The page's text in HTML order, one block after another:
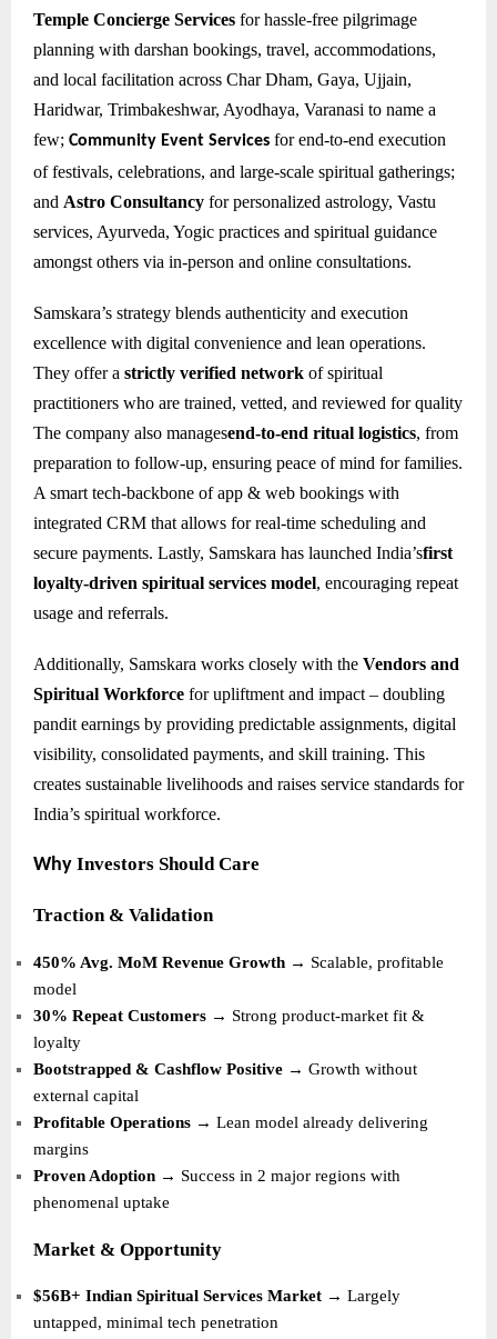
Temple Concierge Services for hassle-free pilgrimage
planning with darshan bookings, travel, accommodations,
and local facilitation across Char Dham, Gaya, Ujjain,
Haridwar, Trimbakeshwar, Ayodhaya, Varanasi to name a
few; Community Event Services for end-to-end execution
of festivals, celebrations, and large-scale spiritual gatherings;
and Astro Consultancy for personalized astrology, Vastu
services, Ayurveda, Yogic practices and spiritual guidance
amongst others via in-person and online consultations.
Samskara’s strategy blends authenticity and execution
excellence with digital convenience and lean operations.
They offer a strictly verified network of spiritual
practitioners who are trained, vetted, and reviewed for quality
The company also managesend-to-end ritual logistics, from
preparation to follow-up, ensuring peace of mind for families.
A smart tech-backbone of app & web bookings with
integrated CRM that allows for real-time scheduling and
secure payments. Lastly, Samskara has launched India’sfirst
loyalty-driven spiritual services model, encouraging repeat
usage and referrals.
Additionally, Samskara works closely with the Vendors and
Spiritual Workforce for upliftment and impact – doubling
pandit earnings by providing predictable assignments, digital
visibility, consolidated payments, and skill training. This
creates sustainable livelihoods and raises service standards for
India’s spiritual workforce.
Why Investors Should Care
Traction & Validation
450% Avg. MoM Revenue Growth → Scalable, profitable
model
30% Repeat Customers → Strong product-market fit &
loyalty
Bootstrapped & Cashflow Positive → Growth without
external capital
Profitable Operations → Lean model already delivering
margins
Proven Adoption → Success in 2 major regions with
phenomenal uptake
Market & Opportunity
$56B+ Indian Spiritual Services Market → Largely
untapped, minimal tech penetration